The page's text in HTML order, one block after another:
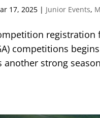
17, 2025 | Junior Events,
competitions
another strong